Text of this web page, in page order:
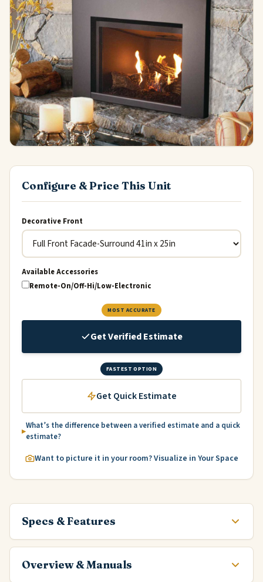
Configure & Price This Unit
Decorative Front
Available Accessories
Remote-On/Off-Hi/Low-Electronic
MOST ACCURATE
Get Verified Estimate
FASTEST OPTION
Get Quick Estimate
What’s the difference between a verified estimate and a quick
estimate?
Want to picture it in your room? Visualize in Your Space
Specs & Features
Overview & Manuals